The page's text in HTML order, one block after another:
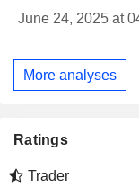
June 24, 2025 at
More analyses
Ratings
Trader